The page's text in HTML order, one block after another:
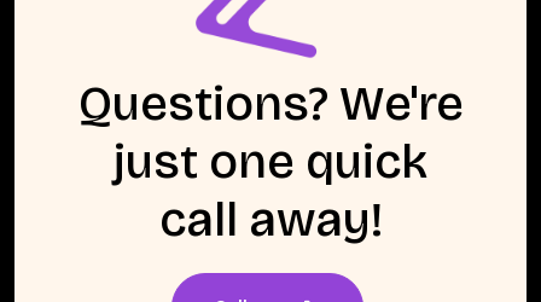
Questions? We're
just one quick
call away!